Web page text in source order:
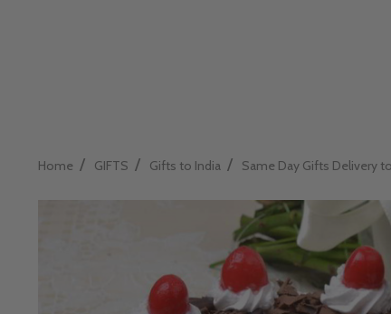
Home / GIFTS / Gifts to India / Same Day Gifts Delivery